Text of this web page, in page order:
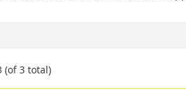
(of 3 total)